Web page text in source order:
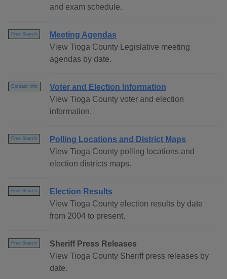
and exam schedule.
Free Search
Meeting Agendas
View Tioga County Legislative meeting
agendas by date.
Contact Info
Voter and Election Information
View Tioga County voter and election
information.
Free Search
Polling Locations and District Maps
View Tioga County polling locations and
election districts maps.
Free Search
Election Results
View Tioga County election results by date
from 2004 to present.
Free Search
Sheriff Press Releases
View Tioga County Sheriff press releases by
date.